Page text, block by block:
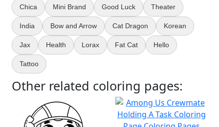
Chica Mini Brand Good Luck Theater
India Bow and Arrow Cat Dragon Korean
Jax Health Lorax Fat Cat Hello
Tattoo
Other related coloring pages: